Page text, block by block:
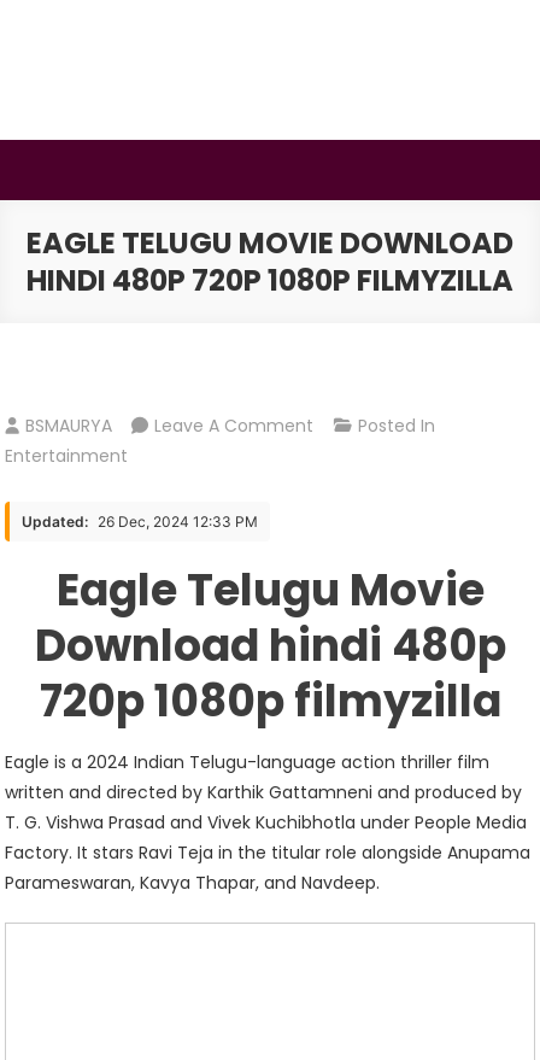
EAGLE TELUGU MOVIE DOWNLOAD
HINDI 480P 720P 1080P FILMYZILLA
BSMAURYA Leave A Comment On
Hindi
480p
720p
1080p
Filmyzilla
Posted In
Entertainment
Updated: 26 Dec, 2024 12:33 PM
Eagle Telugu Movie
Download hindi 480p
720p 1080p filmyzilla
Eagle is a 2024 Indian Telugu-language action thriller film
written and directed by Karthik Gattamneni and produced by
T. G. Vishwa Prasad and Vivek Kuchibhotla under People Media
Factory. It stars Ravi Teja in the titular role alongside Anupama
Parameswaran, Kavya Thapar, and Navdeep.